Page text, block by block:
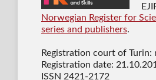
Norwegian Register for
series and publishers.
Registration court of Turin:
Registration date:
ISSN 2421-2172